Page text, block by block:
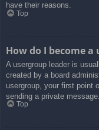
have their reasons.
Top
How do I become a
A usergroup leader is
created by a board
usergroup, your first point
sending a private message.
Top